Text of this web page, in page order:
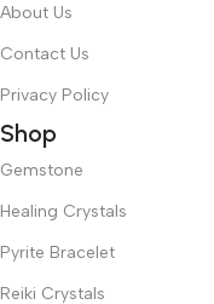
About Us
Contact Us
Privacy Policy
Shop
Gemstone
Healing Crystals
Pyrite Bracelet
Reiki Crystals